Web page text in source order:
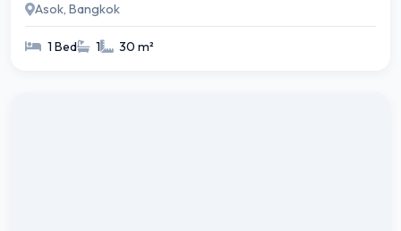
Asok, Bangkok
1 Bed 1 30 m²